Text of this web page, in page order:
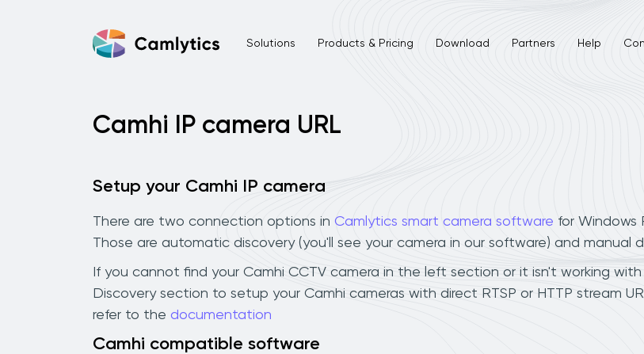
Solutions Products & Pricing Download Partners Help
Camhi IP camera URL
Setup your Camhi IP camera
There are two connection options in Camlytics smart camera software for Windows
Those are automatic discovery (you'll see your camera in our software) and manual
If you cannot find your Camhi CCTV camera in the left section or it isn't working
Discovery section to setup your Camhi cameras with direct RTSP or HTTP stream
refer to the documentation
Camhi compatible software